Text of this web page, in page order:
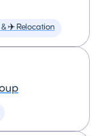
& ✈️ Relocation